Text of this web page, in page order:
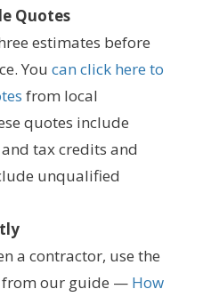
Quotes
estimates before
You can click here to
from local
quotes include
tax credits and
unqualified
a contractor, use the
from our guide — How